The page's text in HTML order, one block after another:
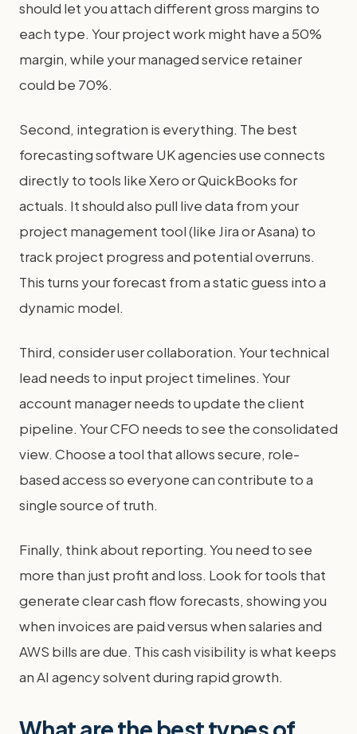
should let you attach different gross margins to
each type. Your project work might have a 50%
margin, while your managed service retainer
could be 70%.
Second, integration is everything. The best
forecasting software UK agencies use connects
directly to tools like Xero or QuickBooks for
actuals. It should also pull live data from your
project management tool (like Jira or Asana) to
track project progress and potential overruns.
This turns your forecast from a static guess into a
dynamic model.
Third, consider user collaboration. Your technical
lead needs to input project timelines. Your
account manager needs to update the client
pipeline. Your CFO needs to see the consolidated
view. Choose a tool that allows secure, role-
based access so everyone can contribute to a
single source of truth.
Finally, think about reporting. You need to see
more than just profit and loss. Look for tools that
generate clear cash flow forecasts, showing you
when invoices are paid versus when salaries and
AWS bills are due. This cash visibility is what keeps
an AI agency solvent during rapid growth.